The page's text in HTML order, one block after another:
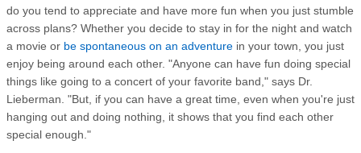
do you tend to appreciate and have more fun when you just stumble
across plans? Whether you decide to stay in for the night and watch
a movie or be spontaneous on an adventure in your town, you just
enjoy being around each other. "Anyone can have fun doing special
things like going to a concert of your favorite band," says Dr.
Lieberman. "But, if you can have a great time, even when you're just
hanging out and doing nothing, it shows that you find each other
special enough."